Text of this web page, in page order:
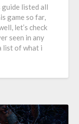
guide listed all
game so far,
let’s check
seen in any
list of what i